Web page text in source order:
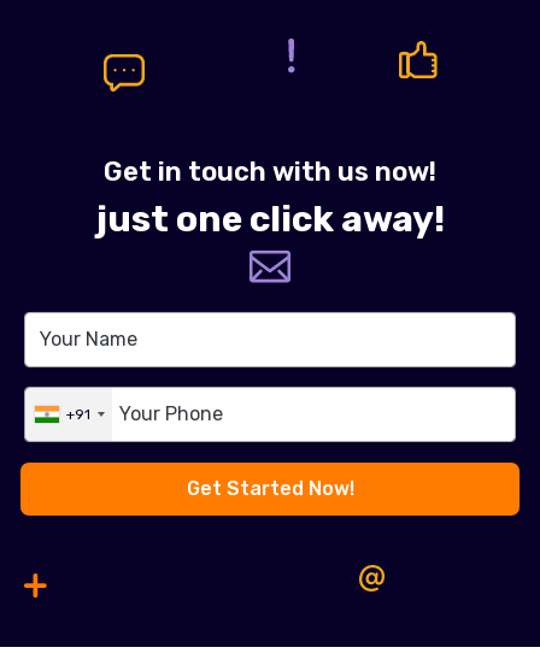
Get in touch with us now!
just one click away!
+91
Get Started Now!